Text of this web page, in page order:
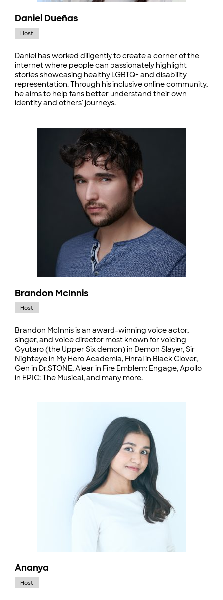
Daniel Dueñas
Host
Daniel has worked diligently to create a corner of the
internet where people can passionately highlight
stories showcasing healthy LGBTQ+ and disability
representation. Through his inclusive online community,
he aims to help fans better understand their own
identity and others' journeys.
Brandon McInnis
Host
Brandon McInnis is an award-winning voice actor,
singer, and voice director most known for voicing
Gyutaro (the Upper Six demon) in Demon Slayer, Sir
Nighteye in My Hero Academia, Finral in Black Clover,
Gen in Dr.STONE, Alear in Fire Emblem: Engage, Apollo
in EPIC: The Musical, and many more.
Ananya
Host